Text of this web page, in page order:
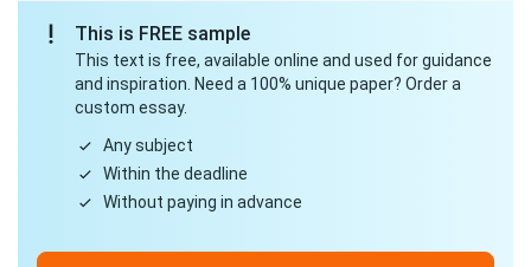
This is FREE sample
This text is free, available online and used for guidance
and inspiration. Need a 100% unique paper? Order a
custom essay.
Any subject
Within the deadline
Without paying in advance